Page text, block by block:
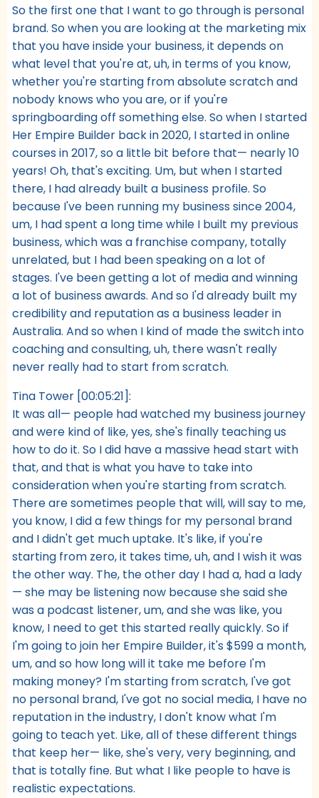
So the first one that I want to go through is personal
brand. So when you are looking at the marketing mix
that you have inside your business, it depends on
what level that you're at, uh, in terms of you know,
whether you're starting from absolute scratch and
nobody knows who you are, or if you're
springboarding off something else. So when I started
Her Empire Builder back in 2020, I started in online
courses in 2017, so a little bit before that— nearly 10
years! Oh, that's exciting. Um, but when I started
there, I had already built a business profile. So
because I've been running my business since 2004,
um, I had spent a long time while I built my previous
business, which was a franchise company, totally
unrelated, but I had been speaking on a lot of
stages. I've been getting a lot of media and winning
a lot of business awards. And so I'd already built my
credibility and reputation as a business leader in
Australia. And so when I kind of made the switch into
coaching and consulting, uh, there wasn't really
never really had to start from scratch.
Tina Tower [00:05:21]:
It was all— people had watched my business journey
and were kind of like, yes, she's finally teaching us
how to do it. So I did have a massive head start with
that, and that is what you have to take into
consideration when you're starting from scratch.
There are sometimes people that will, will say to me,
you know, I did a few things for my personal brand
and I didn't get much uptake. It's like, if you're
starting from zero, it takes time, uh, and I wish it was
the other way. The, the other day I had a, had a lady
— she may be listening now because she said she
was a podcast listener, um, and she was like, you
know, I need to get this started really quickly. So if
I'm going to join her Empire Builder, it's $599 a month,
um, and so how long will it take me before I'm
making money? I'm starting from scratch, I've got
no personal brand, I've got no social media, I have no
reputation in the industry, I don't know what I'm
going to teach yet. Like, all of these different things
that keep her— like, she's very, very beginning, and
that is totally fine. But what I like people to have is
realistic expectations.